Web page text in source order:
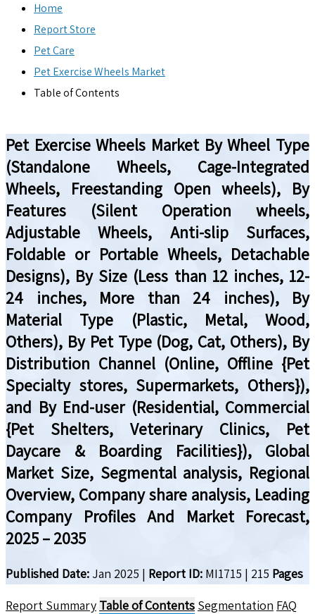
Home
Report Store
Pet Care
Pet Exercise Wheels Market
Table of Contents
Pet Exercise Wheels Market By Wheel Type
(Standalone Wheels, Cage-Integrated
Wheels, Freestanding Open wheels), By
Features (Silent Operation wheels,
Adjustable Wheels, Anti-slip Surfaces,
Foldable or Portable Wheels, Detachable
Designs), By Size (Less than 12 inches, 12-
24 inches, More than 24 inches), By
Material Type (Plastic, Metal, Wood,
Others), By Pet Type (Dog, Cat, Others), By
Distribution Channel (Online, Offline {Pet
Specialty stores, Supermarkets, Others}),
and By End-user (Residential, Commercial
{Pet Shelters, Veterinary Clinics, Pet
Daycare & Boarding Facilities}), Global
Market Size, Segmental analysis, Regional
Overview, Company share analysis, Leading
Company Profiles And Market Forecast,
2025 – 2035
Published Date: Jan 2025 | Report ID: MI1715 | 215 Pages
Report Summary Table of Contents Segmentation FAQ